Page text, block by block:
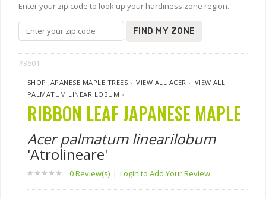
Enter your zip code to look up your hardiness zone region.
FIND MY ZONE
#3601
SHOP JAPANESE MAPLE TREES ›VIEW ALL ACER › VIEW ALL
PALMATUM LINEARILOBUM ›
RIBBON LEAF JAPANESE MAPLE
Acer palmatum linearilobum
'Atrolineare'
0 Review(s) | Login to Add Your Review